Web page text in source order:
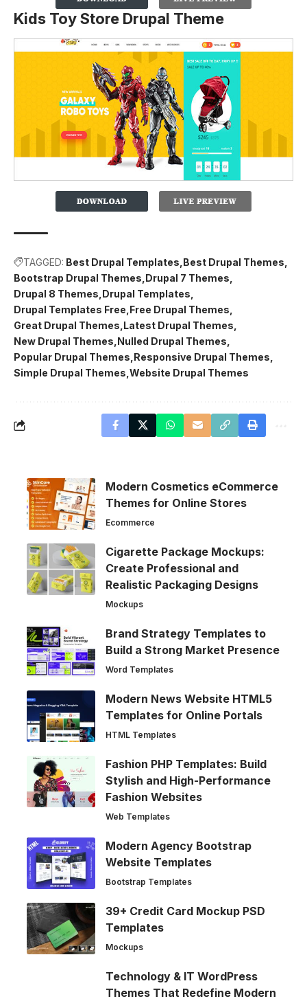
Kids Toy Store Drupal Theme
TAGGED: Best Drupal Templates Best Drupal Themes
Bootstrap Drupal Themes Drupal 7 Themes
Drupal 8 Themes Drupal Templates
Drupal Templates Free Free Drupal Themes
Great Drupal Themes Latest Drupal Themes
New Drupal Themes Nulled Drupal Themes
Popular Drupal Themes Responsive Drupal Themes
Simple Drupal Themes Website Drupal Themes
Modern Cosmetics eCommerce
Themes for Online Stores
Ecommerce
Cigarette Package Mockups:
Create Professional and
Realistic Packaging Designs
Mockups
Brand Strategy Templates to
Build a Strong Market Presence
Word Templates
Modern News Website HTML5
Templates for Online Portals
HTML Templates
Fashion PHP Templates: Build
Stylish and High-Performance
Fashion Websites
Web Templates
Modern Agency Bootstrap
Website Templates
Bootstrap Templates
39+ Credit Card Mockup PSD
Templates
Mockups
Technology & IT WordPress
Themes That Redefine Modern